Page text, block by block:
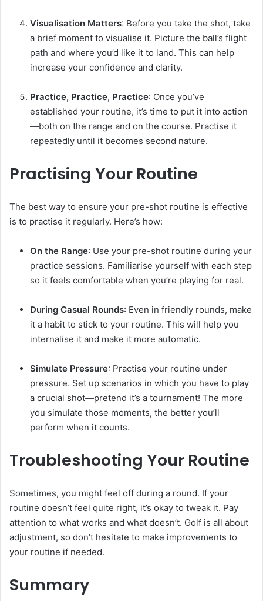
Visualisation Matters: Before you take the shot, take
a brief moment to visualise it. Picture the ball’s flight
path and where you’d like it to land. This can help
increase your confidence and clarity.
Practice, Practice, Practice: Once you’ve
established your routine, it’s time to put it into action
—both on the range and on the course. Practise it
repeatedly until it becomes second nature.
Practising Your Routine
The best way to ensure your pre-shot routine is effective
is to practise it regularly. Here’s how:
On the Range: Use your pre-shot routine during your
practice sessions. Familiarise yourself with each step
so it feels comfortable when you’re playing for real.
During Casual Rounds: Even in friendly rounds, make
it a habit to stick to your routine. This will help you
internalise it and make it more automatic.
Simulate Pressure: Practise your routine under
pressure. Set up scenarios in which you have to play
a crucial shot—pretend it’s a tournament! The more
you simulate those moments, the better you’ll
perform when it counts.
Troubleshooting Your Routine
Sometimes, you might feel off during a round. If your
routine doesn’t feel quite right, it’s okay to tweak it. Pay
attention to what works and what doesn’t. Golf is all about
adjustment, so don’t hesitate to make improvements to
your routine if needed.
Summary